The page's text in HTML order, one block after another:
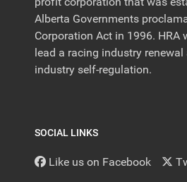
Alberta Governments
Corporation Act in 1996. HRA
lead a racing industry
industry self-regulation.
SOCIAL LINKS
Like us on Facebook